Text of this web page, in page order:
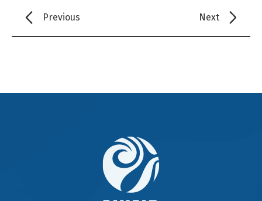
Previous Next